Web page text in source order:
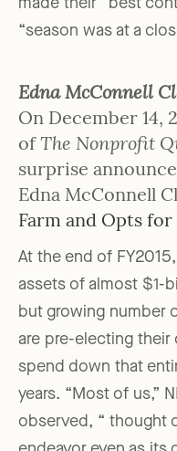
made their “best
“season was at a
Edna McConnell
On December
of The Nonprofit
surprise
Edna McConnell
Farm and Opts
At the end of
assets of almost $1-
but growing number
are pre-electing their
spend down that
years. “Most of us,”
observed, “ thought